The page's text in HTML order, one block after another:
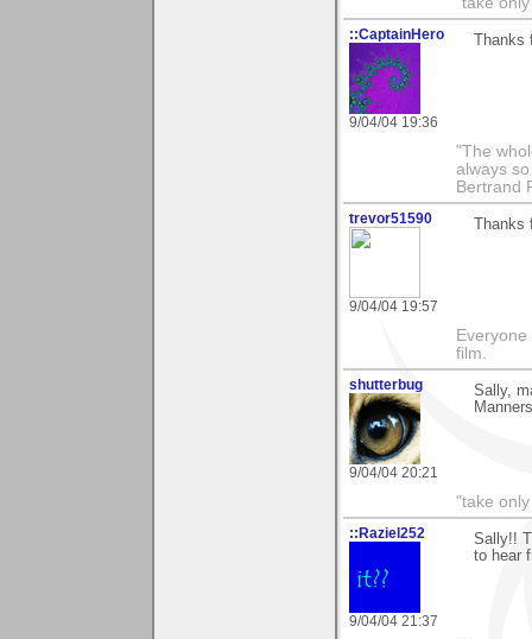
::CaptainHero
9/04/04 19:36
Thanks
"The
always
Bertrand
trevor51590
9/04/04 19:57
Thanks
film.
shutterbug
9/04/04 20:21
Sally,
"take
::Raziel252
9/04/04 21:37
Sally!!
to hear